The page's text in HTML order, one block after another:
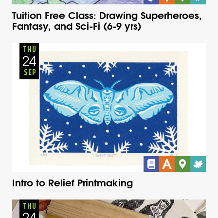
Tuition Free Class: Drawing Superheroes,
Fantasy, and Sci-Fi (6-9 yrs)
THU
24
SEP
Intro to Relief Printmaking
Adults Onsite
Thursday Fall
THU